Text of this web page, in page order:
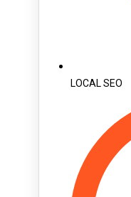
LOCAL SEO